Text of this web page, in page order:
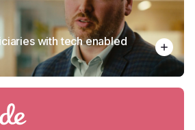
with tech enabled